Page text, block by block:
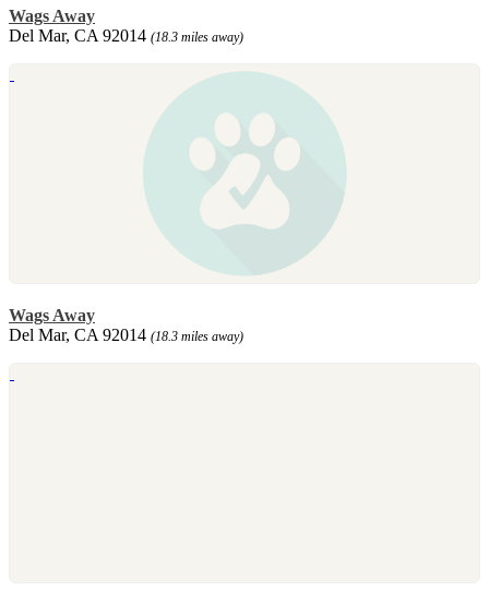
Wags Away
Del Mar, CA 92014 (18.3 miles away)
Wags Away
Del Mar, CA 92014 (18.3 miles away)